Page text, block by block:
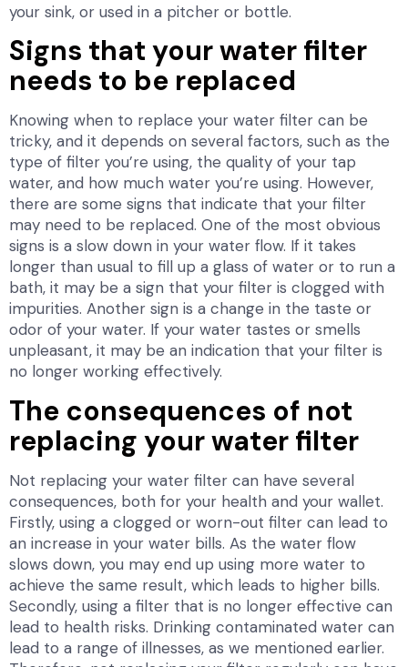
your sink, or used in a pitcher or bottle.
Signs that your water filter
needs to be replaced
Knowing when to replace your water filter can be
tricky, and it depends on several factors, such as the
type of filter you’re using, the quality of your tap
water, and how much water you’re using. However,
there are some signs that indicate that your filter
may need to be replaced. One of the most obvious
signs is a slow down in your water flow. If it takes
longer than usual to fill up a glass of water or to run a
bath, it may be a sign that your filter is clogged with
impurities. Another sign is a change in the taste or
odor of your water. If your water tastes or smells
unpleasant, it may be an indication that your filter is
no longer working effectively.
The consequences of not
replacing your water filter
Not replacing your water filter can have several
consequences, both for your health and your wallet.
Firstly, using a clogged or worn-out filter can lead to
an increase in your water bills. As the water flow
slows down, you may end up using more water to
achieve the same result, which leads to higher bills.
Secondly, using a filter that is no longer effective can
lead to health risks. Drinking contaminated water can
lead to a range of illnesses, as we mentioned earlier.